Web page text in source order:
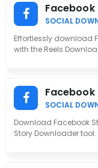
Facebook
SOCIAL
Effortlessly download
with the Reels
SOCIAL
Download Facebook
Story Downloader tool.